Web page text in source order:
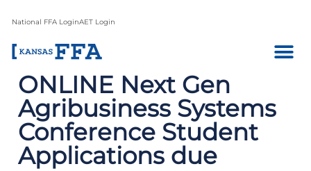
National FFA LoginAET Login
ONLINE Next Gen
Agribusiness Systems
Conference Student
Applications due